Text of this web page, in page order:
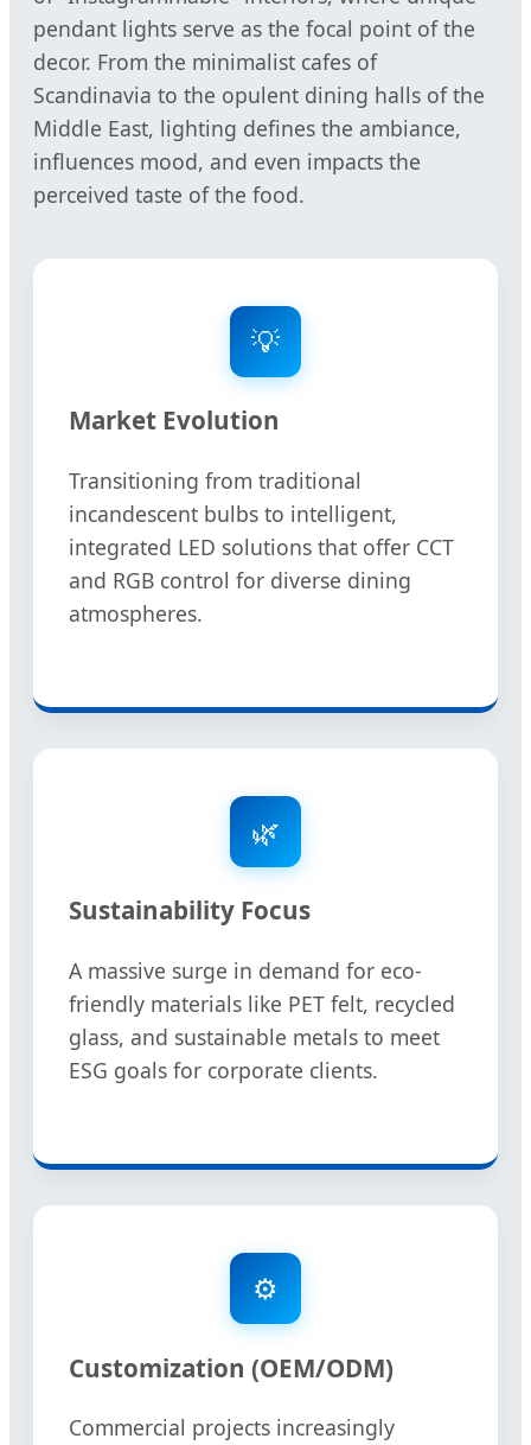
pendant lights serve as the focal point of the
decor. From the minimalist cafes of
Scandinavia to the opulent dining halls of the
Middle East, lighting defines the ambiance,
influences mood, and even impacts the
perceived taste of the food.
💡
Market Evolution
Transitioning from traditional
incandescent bulbs to intelligent,
integrated LED solutions that offer CCT
and RGB control for diverse dining
atmospheres.
🌿
Sustainability Focus
A massive surge in demand for eco-
friendly materials like PET felt, recycled
glass, and sustainable metals to meet
ESG goals for corporate clients.
⚙️
Customization (OEM/ODM)
Commercial projects increasingly